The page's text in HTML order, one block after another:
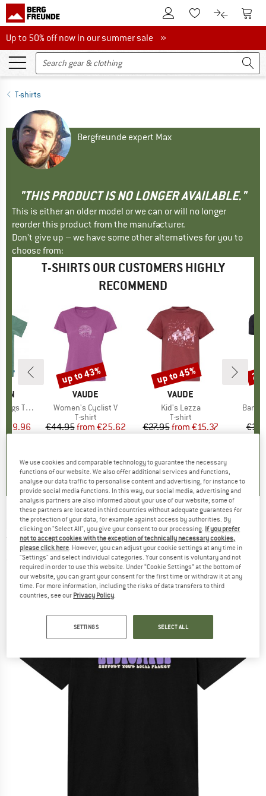
To Customer Account
To Wishlist.To product
To
Up to 50% off now in our summer sale
Up to 50% off now in our summer sale »
T-shirts
Bergfreunde expert Max
"THIS PRODUCT IS NO LONGER AVAILABLE."
This is either an older model or we can or will no longer
reorder this product from the manufacturer.
Don't give up – we have some other alternatives for you to
choose from:
T-SHIRTS OUR CUSTOMERS HIGHLY
RECOMMEND
T-Shirt
Price
€29.96
)
BRAND
VAUDE
Item(s)
Women's Cyclist V
Product group
T-shirt
Price
€44.95 Reduced Price
from €25.62
( 5 )
Discount
up to 43%
BRAND
VAUDE
Item(s)
Kid's Lezza
Product group
T-shirt
Price
€27.95 Reduced Price
from €15.37
5,0
Discount
up to 45%
DEDICATED - T-Shirt Stockholm Rising Logo -
T-shirt
(0)
We use cookies and comparable technology to guarantee the necessary
functions of our website. We also offer additional services and functions,
analyse our data traffic to personalise content and advertising, for instance to
provide social media functions. In this way, our social media, advertising and
analysis partners are also informed about your use of our website; some of
these partners are located in third countries without adequate guarantees for
the protection of your data, for example against access by authorities. By
clicking on "Select All", you give your consent to our processing. If you prefer
not to accept cookies with the exception of technically necessary cookies,
please click here. However, you can adjust your cookie settings at any time in
"Settings" and select individual categories. Your consent is voluntary and not
required in order to use this website. Under “Cookie Settings” at the bottom of
our website, you can grant your consent for the first time or withdraw it at any
time. For more information, including the risks of data transfers to third
countries, see our Privacy Policy.
SETTINGS SELECT ALL